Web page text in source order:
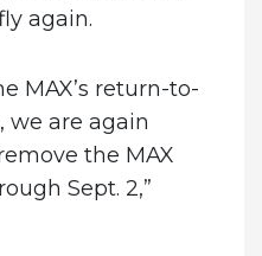
again.
MAX’s return-to-
we are again
the MAX
Sept. 2,”